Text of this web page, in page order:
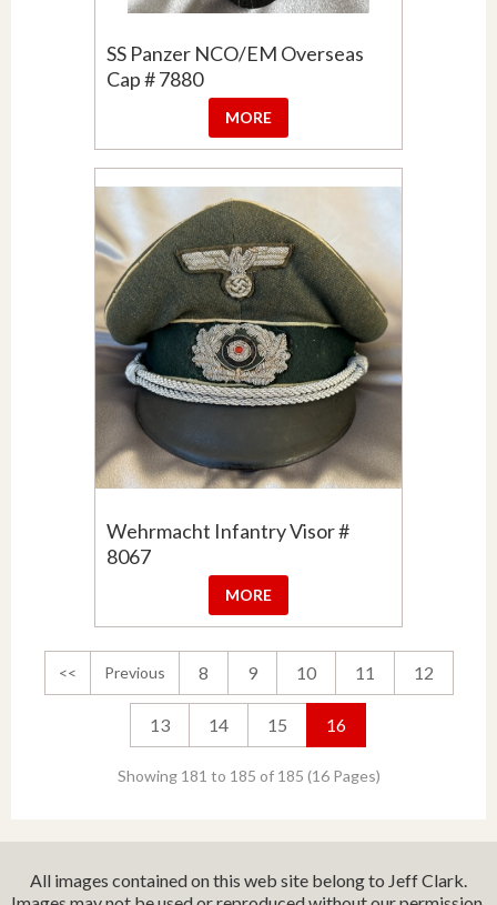
SS Panzer NCO/EM Overseas
Cap # 7880
MORE
Wehrmacht Infantry Visor #
8067
MORE
<< Previous 8 9 10 11 12
13 14 15 16
Showing 181 to 185 of 185 (16 Pages)
All images contained on this web site belong to Jeff Clark.